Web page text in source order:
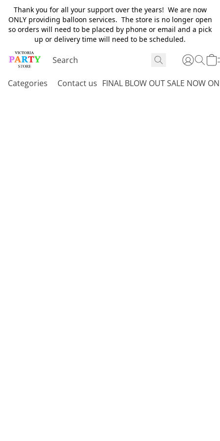
Thank you for all your support over the years! We are now
ONLY providing balloon services. The store is no longer open
so orders will need to be placed by phone or email and a pick
up or delivery time will need to be scheduled.
Categories Contact us FINAL BLOW OUT SALE NOW